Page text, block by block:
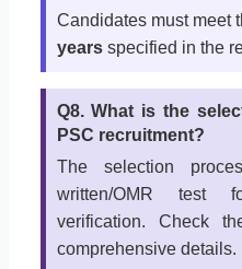
Candidates must meet
yearsspecified in the
Q8. What is the
PSC recruitment?
The selection
written/OMR test
verification. Check
comprehensive details.